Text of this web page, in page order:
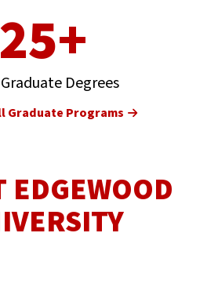
25+
Degrees
Graduate Programs
EDGEWOOD